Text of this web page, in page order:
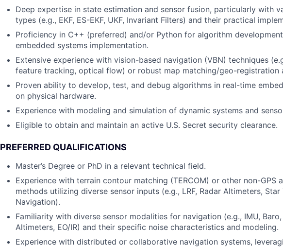
Deep expertise in state estimation and sensor fusion, particularly with
types (e.g., EKF, ES-EKF, UKF, Invariant Filters) and their practical
Proficiency in C++ (preferred) and/or Python for algorithm
embedded systems implementation.
Extensive experience with vision-based navigation (VBN) techniques
feature tracking, optical flow) or robust map matching/geo-registration
Proven ability to develop, test, and debug algorithms in real-time
on physical hardware.
Experience with modeling and simulation of dynamic systems and
Eligible to obtain and maintain an active U.S. Secret security clearance.
PREFERRED QUALIFICATIONS
Master’s Degree or PhD in a relevant technical field.
Experience with terrain contour matching (TERCOM) or other non-GPS
methods utilizing diverse sensor inputs (e.g., LRF, Radar Altimeters,
Navigation).
Familiarity with diverse sensor modalities for navigation (e.g., IMU, Baro,
Altimeters, EO/IR) and their specific noise characteristics and modeling.
Experience with distributed or collaborative navigation systems,